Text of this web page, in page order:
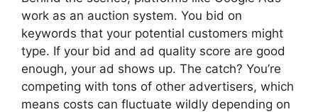
work as an auction system. You bid on
keywords that your potential customers might
type. If your bid and ad quality score are good
enough, your ad shows up. The catch? You’re
competing with tons of other advertisers, which
means costs can fluctuate wildly depending on